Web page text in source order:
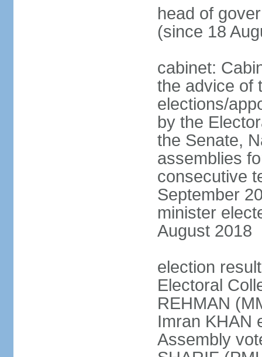
head of
(since 18
cabinet:
the advice of
elections/
by the
the Senate,
assemblies
consecutive
September
minister
August 2018
election
Electoral
REHMAN
Imran KHAN
Assembly